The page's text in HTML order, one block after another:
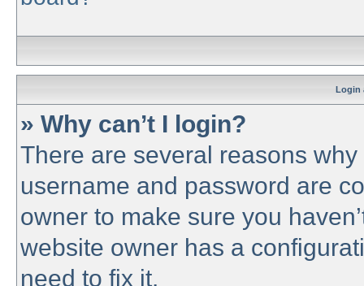
Login
» Why can’t I login?
There are several reasons
username and password are
owner to make sure you
website owner has a
need to fix it.